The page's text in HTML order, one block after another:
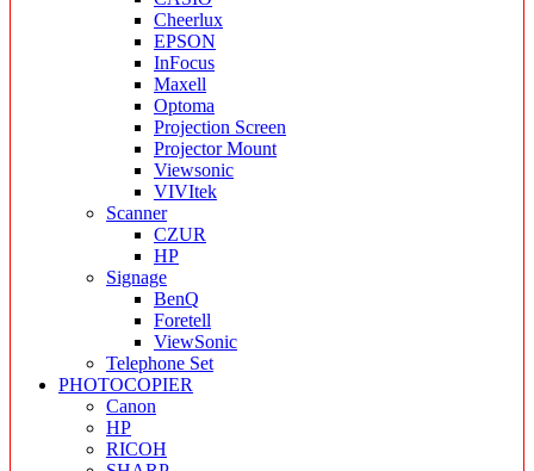
Cheerlux
EPSON
InFocus
Maxell
Optoma
Projection Screen
Projector Mount
Viewsonic
VIVItek
Scanner
CZUR
HP
Signage
BenQ
Foretell
ViewSonic
Telephone Set
PHOTOCOPIER
Canon
HP
RICOH